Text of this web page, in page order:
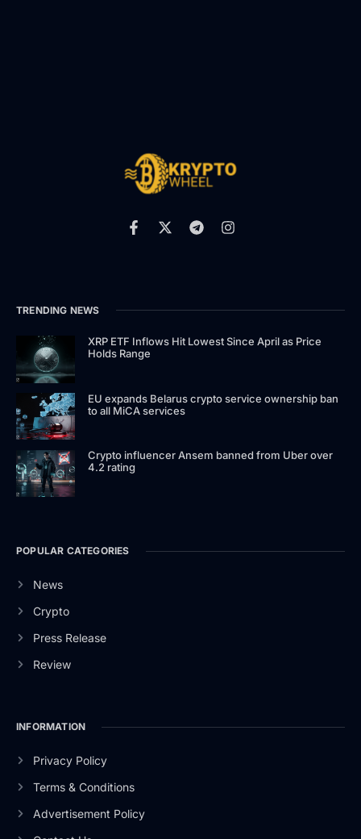
TRENDING NEWS
XRP ETF Inflows Hit Lowest Since April as Price
Holds Range
EU expands Belarus crypto service ownership ban
to all MiCA services
Crypto influencer Ansem banned from Uber over
4.2 rating
POPULAR CATEGORIES
News
Crypto
Press Release
Review
INFORMATION
Privacy Policy
Terms & Conditions
Advertisement Policy